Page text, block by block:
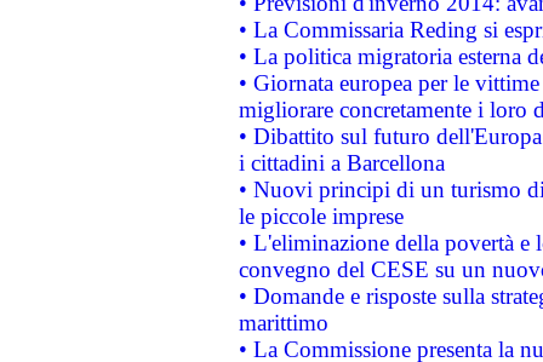
• La Commissaria Reding si
• La politica migratoria esterna
• Giornata europea per le
migliorare concretamente i loro
• Dibattito sul futuro
i cittadini a Barcellona
• Nuovi principi di un turismo
le piccole imprese
• L'eliminazione della povertà
convegno del CESE su un
• Domande e risposte sulla
marittimo
• La Commissione presenta la